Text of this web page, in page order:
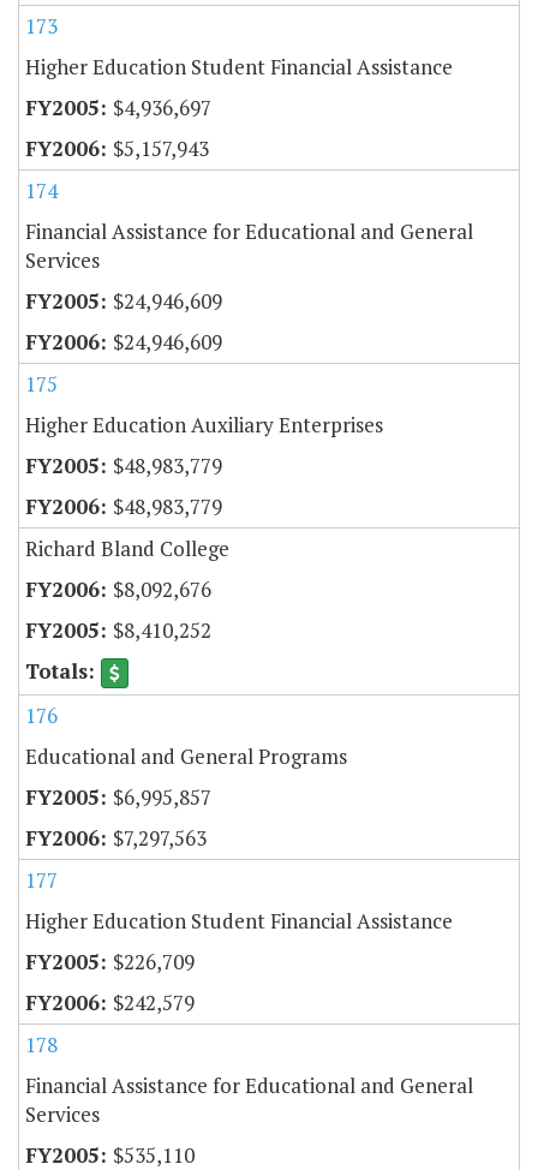
173
Higher Education Student Financial Assistance
$4,936,697
$5,157,943
174
Financial Assistance for Educational and General
Services
$24,946,609
$24,946,609
175
Higher Education Auxiliary Enterprises
$48,983,779
$48,983,779
Richard Bland College
$8,092,676
$8,410,252
176
Educational and General Programs
$6,995,857
$7,297,563
177
Higher Education Student Financial Assistance
$226,709
$242,579
178
Financial Assistance for Educational and General
Services
$535,110